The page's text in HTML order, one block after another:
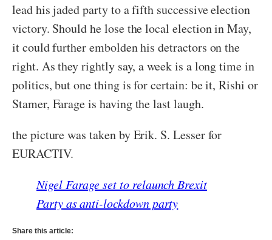
lead his jaded party to a fifth successive election
victory. Should he lose the local election in May,
it could further embolden his detractors on the
right. As they rightly say, a week is a long time in
politics, but one thing is for certain: be it, Rishi or
Stamer, Farage is having the last laugh.
the picture was taken by Erik. S. Lesser for
EURACTIV.
Nigel Farage set to relaunch Brexit
Party as anti-lockdown party
Share this article: